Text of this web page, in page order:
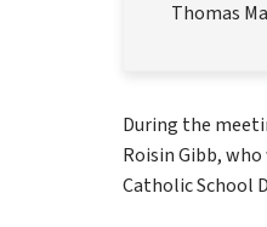
Thomas
During the
Roisin Gibb,
Catholic School